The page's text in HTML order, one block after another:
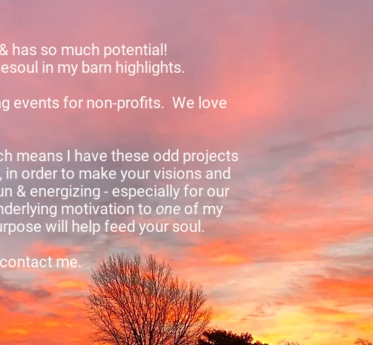
has so much potential!
in my barn highlights.
events for non-profits. We love
means I have these odd projects
order to make your visions and
& energizing - especially for our
motivation toone of my
will help feed your soul.
me.